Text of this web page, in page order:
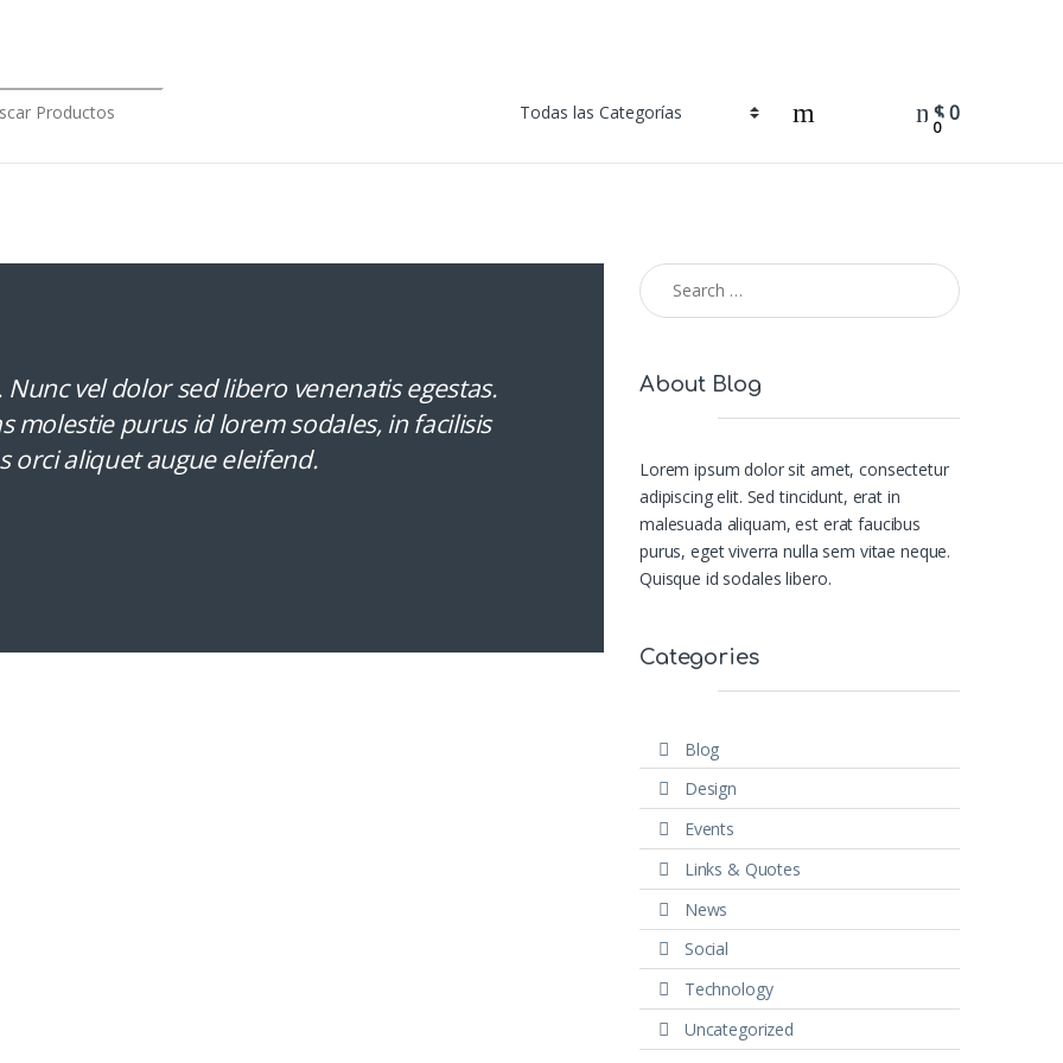
for:
0
$0
vel dolor sed libero venenatis egestas.
molestie purus id lorem sodales, in facilisis
orci aliquet augue eleifend.
Search for:
About Blog
Lorem ipsum dolor sit amet, consectetur
adipiscing elit. Sed tincidunt, erat in
malesuada aliquam, est erat faucibus
purus, eget viverra nulla sem vitae neque.
Quisque id sodales libero.
Categories
Blog
Design
Events
Links & Quotes
News
Social
Technology
Uncategorized